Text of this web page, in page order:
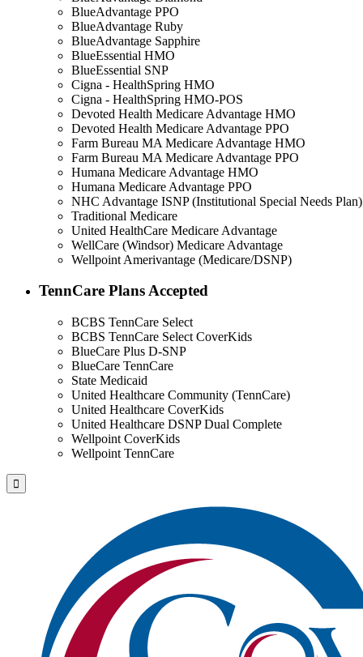
BlueAdvantage PPO
BlueAdvantage Ruby
BlueAdvantage Sapphire
BlueEssential HMO
BlueEssential SNP
Cigna - HealthSpring HMO
Cigna - HealthSpring HMO-POS
Devoted Health Medicare Advantage HMO
Devoted Health Medicare Advantage PPO
Farm Bureau MA Medicare Advantage HMO
Farm Bureau MA Medicare Advantage PPO
Humana Medicare Advantage HMO
Humana Medicare Advantage PPO
NHC Advantage ISNP (Institutional Special Needs Plan)
Traditional Medicare
United HealthCare Medicare Advantage
WellCare (Windsor) Medicare Advantage
Wellpoint Amerivantage (Medicare/DSNP)
TennCare Plans Accepted
BCBS TennCare Select
BCBS TennCare Select CoverKids
BlueCare Plus D-SNP
BlueCare TennCare
State Medicaid
United Healthcare Community (TennCare)
United Healthcare CoverKids
United Healthcare DSNP Dual Complete
Wellpoint CoverKids
Wellpoint TennCare